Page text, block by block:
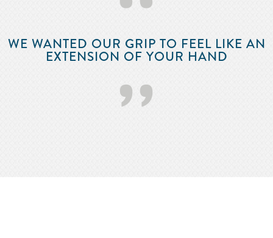
WE WANTED OUR GRIP TO FEEL LIKE AN
EXTENSION OF YOUR HAND
’’